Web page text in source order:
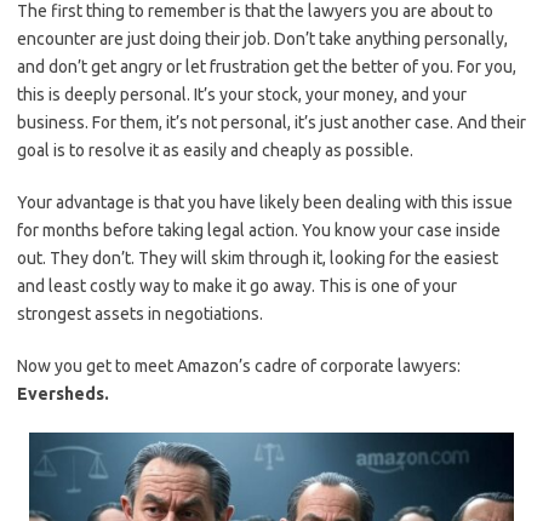
The first thing to remember is that the lawyers you are about to
encounter are just doing their job. Don’t take anything personally,
and don’t get angry or let frustration get the better of you. For you,
this is deeply personal. It’s your stock, your money, and your
business. For them, it’s not personal, it’s just another case. And their
goal is to resolve it as easily and cheaply as possible.
Your advantage is that you have likely been dealing with this issue
for months before taking legal action. You know your case inside
out. They don’t. They will skim through it, looking for the easiest
and least costly way to make it go away. This is one of your
strongest assets in negotiations.
Now you get to meet Amazon’s cadre of corporate lawyers:
Eversheds.